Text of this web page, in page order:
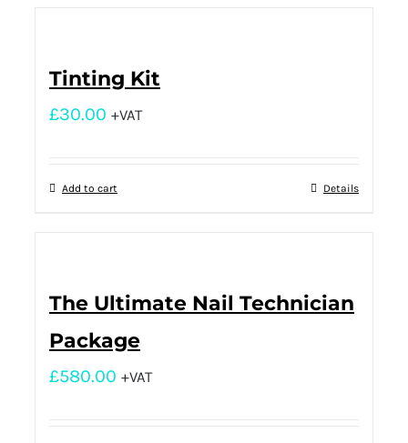
Tinting Kit
£30.00 +VAT
Add to cart Details
The Ultimate Nail Technician
Package
£580.00 +VAT